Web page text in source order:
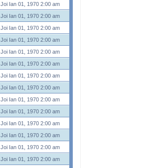
Joi Ian 01, 1970 2:00 am
Joi Ian 01, 1970 2:00 am
Joi Ian 01, 1970 2:00 am
Joi Ian 01, 1970 2:00 am
Joi Ian 01, 1970 2:00 am
Joi Ian 01, 1970 2:00 am
Joi Ian 01, 1970 2:00 am
Joi Ian 01, 1970 2:00 am
Joi Ian 01, 1970 2:00 am
Joi Ian 01, 1970 2:00 am
Joi Ian 01, 1970 2:00 am
Joi Ian 01, 1970 2:00 am
Joi Ian 01, 1970 2:00 am
Joi Ian 01, 1970 2:00 am